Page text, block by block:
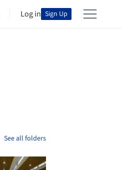
Log in Sign Up
See all folders